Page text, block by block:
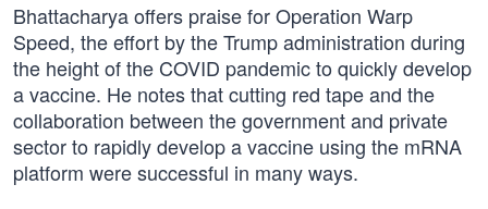
Bhattacharya offers praise for Operation Warp
Speed, the effort by the Trump administration during
the height of the COVID pandemic to quickly develop
a vaccine. He notes that cutting red tape and the
collaboration between the government and private
sector to rapidly develop a vaccine using the mRNA
platform were successful in many ways.